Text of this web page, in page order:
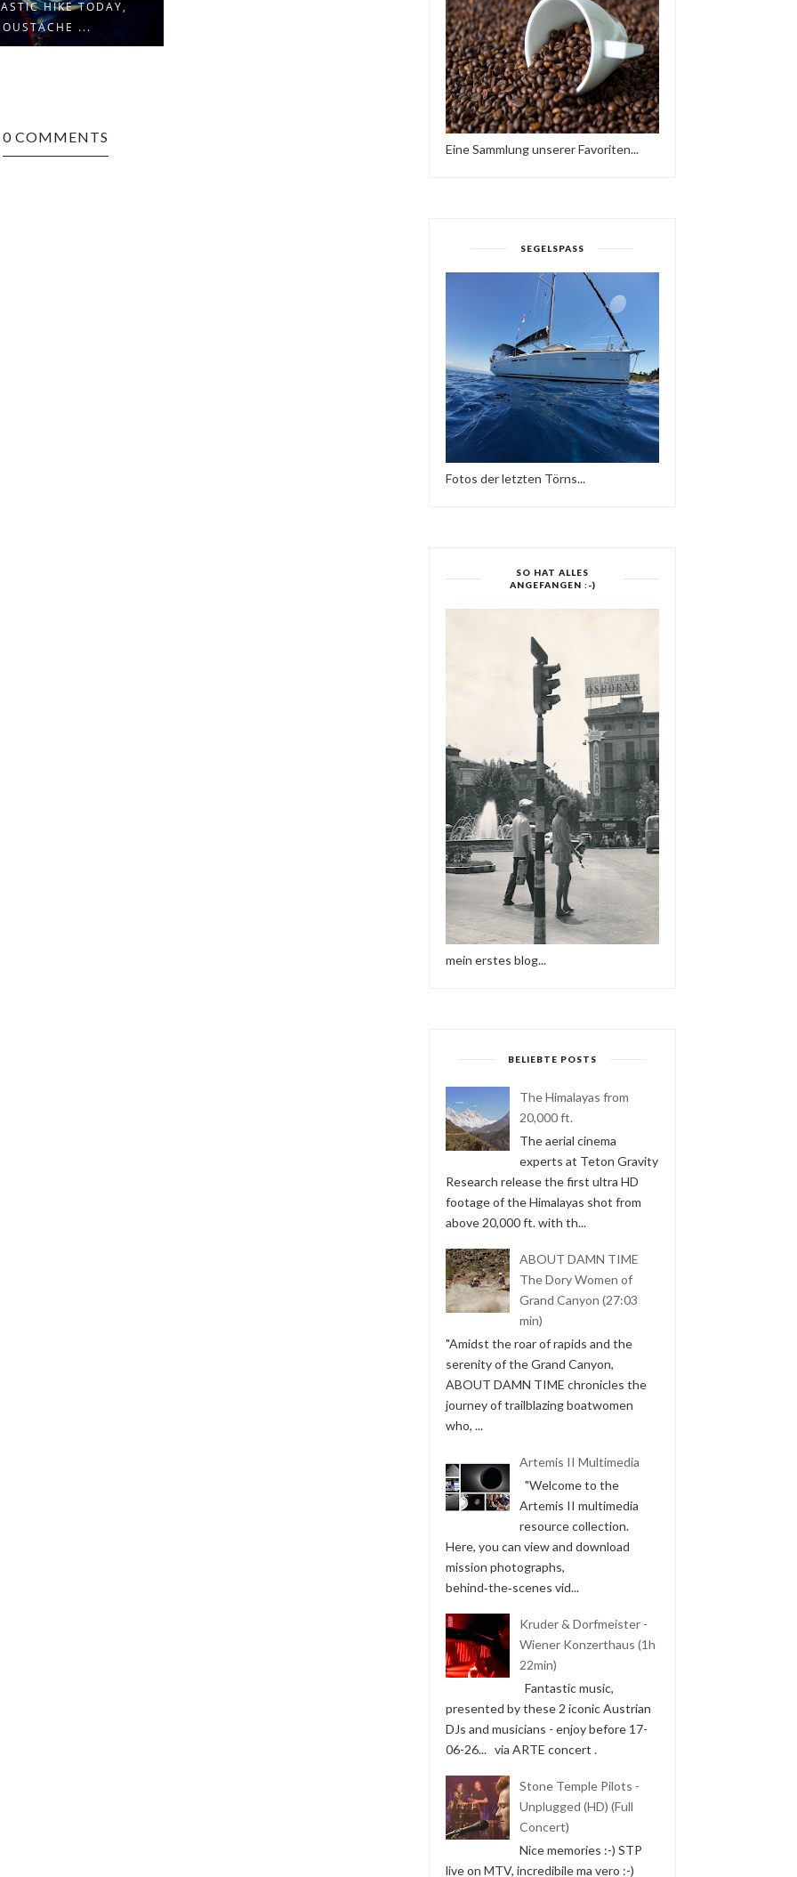
HIKE TODAY,
...
HAVE A BRAKE…
HTTPS://IFT.TT/2QCX1U...
SUNDAY LOVE - HAVE A
NICE WEEKEND…♥...
0 COMMENTS
Eine Sammlung unserer Favoriten...
SEGELSPASS
Fotos der letzten Törns...
SO HAT ALLES
ANGEFANGEN :-)
mein erstes blog...
BELIEBTE POSTS
The Himalayas from
20,000 ft.
The aerial cinema
experts at Teton Gravity
Research release the first ultra HD
footage of the Himalayas shot from
above 20,000 ft. with th...
ABOUT DAMN TIME
The Dory Women of
Grand Canyon (27:03
min)
"Amidst the roar of rapids and the
serenity of the Grand Canyon,
ABOUT DAMN TIME chronicles the
journey of trailblazing boatwomen
who, ...
Artemis II Multimedia
"Welcome to the
Artemis II multimedia
resource collection.
Here, you can view and download
mission photographs,
behind‑the‑scenes vid...
Kruder & Dorfmeister -
Wiener Konzerthaus (1h
22min)
Fantastic music,
presented by these 2 iconic Austrian
DJs and musicians - enjoy before 17-
06-26... via ARTE concert .
Stone Temple Pilots -
Unplugged (HD) (Full
Concert)
Nice memories :-) STP
live on MTV, incredibile ma vero :-)